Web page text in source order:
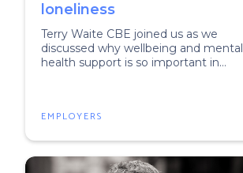
loneliness
Terry Waite CBE joined us as we
discussed why wellbeing and mental
health support is so important in
EMPLOYERS